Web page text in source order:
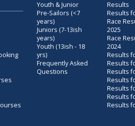
Youth & Junior
Pre-Sailors (<7
years)
Juniors (7-13ish
years)
Youth (13ish - 18
yrs)
Frequently Asked
Questions
Results
Results
Race
2025
Race
2024
Results
Results
Results
Results
Results
Results
Results